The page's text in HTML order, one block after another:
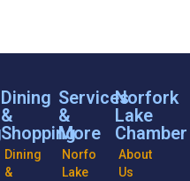
Dining
&
Shopping
Dining
&
Services
&
More
Norfork
Lake
Norfork
Lake
Chamber
About
Us